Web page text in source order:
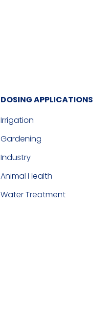
DOSING APPLICATIONS
Irrigation
Gardening
Industry
Animal Health
Water Treatment